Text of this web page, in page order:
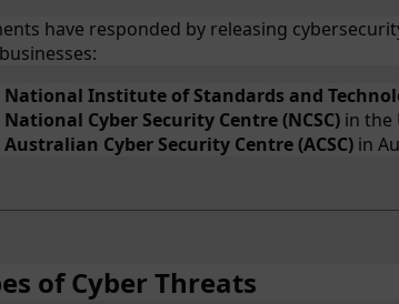
have responded by releasing
National Institute of Standards and
National Cyber Security Centre (NCSC) in the
Australian Cyber Security Centre (ACSC) in
of Cyber Threats